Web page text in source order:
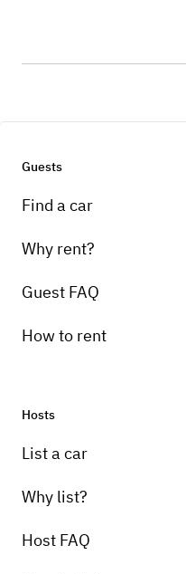
Guests
Find a car
Why rent?
Guest FAQ
How to rent
Hosts
List a car
Why list?
Host FAQ